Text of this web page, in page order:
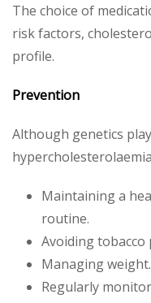
The choice of
risk factors,
profile.
Prevention
Although genetics
Maintaining a
routine.
Avoiding tobacco
Managing weight.
Regularly